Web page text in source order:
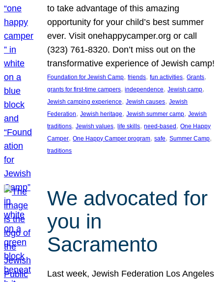
to take advantage of this amazing
opportunity for your child’s best summer
ever. Visit onehappycamper.org or call
(323) 761-8320. Don’t miss out on the
transformative experience of Jewish camp!
Foundation for Jewish Camp, friends, fun activities, Grants
grants for first-time campers, independence, Jewish camp
Jewish camping experience, Jewish causes, Jewish
Federation, Jewish heritage, Jewish summer camp, Jewish
traditions, Jewish values, life skills, need-based, One Happy
Camper, One Happy Camper program, safe, Summer Camp
traditions
We advocated for
you in
Sacramento
Last week, Jewish Federation Los Angeles